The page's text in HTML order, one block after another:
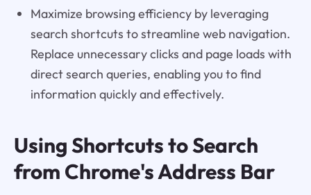
Maximize browsing efficiency by leveraging
search shortcuts to streamline web navigation.
Replace unnecessary clicks and page loads with
direct search queries, enabling you to find
information quickly and effectively.
Using Shortcuts to Search
from Chrome's Address Bar